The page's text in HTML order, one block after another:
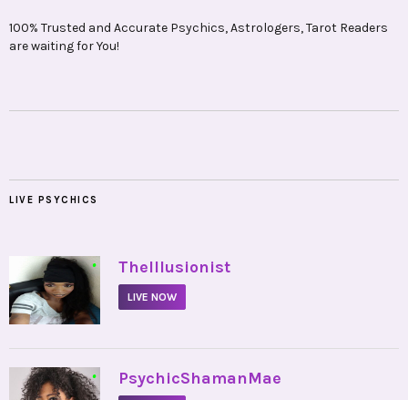
100% Trusted and Accurate Psychics, Astrologers, Tarot Readers
are waiting for You!
LIVE PSYCHICS
• TheIllusionist
LIVE NOW
• PsychicShamanMae